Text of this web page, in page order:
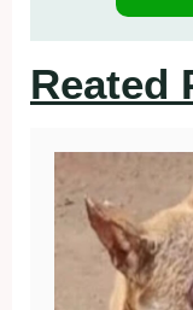
Reated